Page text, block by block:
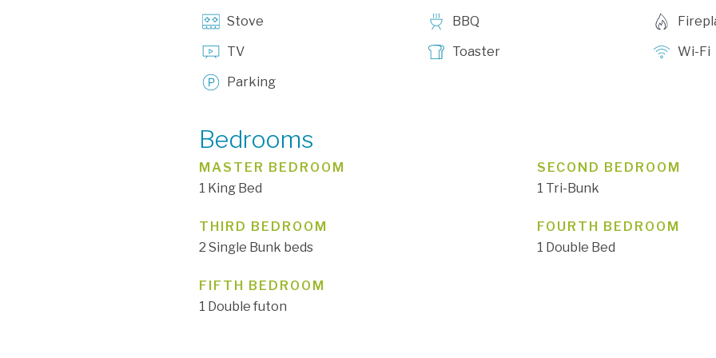
Stove BBQ
TV
Toaster
Wi-Fi
Parking
Bedrooms
MASTER BEDROOM
1 King Bed
SECOND BEDROOM
1 Tri-Bunk
THIRD BEDROOM
2 Single Bunk beds
FOURTH BEDROOM
1 Double Bed
FIFTH BEDROOM
1 Double futon